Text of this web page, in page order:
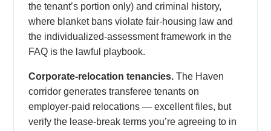
the tenant’s portion only) and criminal history,
where blanket bans violate fair-housing law and
the individualized-assessment framework in the
FAQ is the lawful playbook.
Corporate-relocation tenancies. The Haven
corridor generates transferee tenants on
employer-paid relocations — excellent files, but
verify the lease-break terms you’re agreeing to in